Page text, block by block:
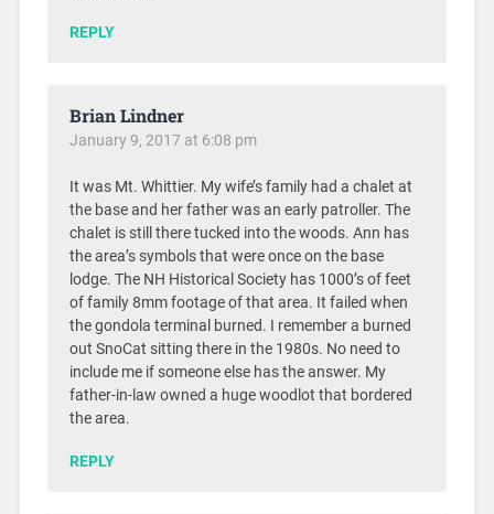
REPLY
Brian Lindner
January 9, 2017 at 6:08 pm
It was Mt. Whittier. My wife’s family had a chalet at
the base and her father was an early patroller. The
chalet is still there tucked into the woods. Ann has
the area’s symbols that were once on the base
lodge. The NH Historical Society has 1000’s of feet
of family 8mm footage of that area. It failed when
the gondola terminal burned. I remember a burned
out SnoCat sitting there in the 1980s. No need to
include me if someone else has the answer. My
father-in-law owned a huge woodlot that bordered
the area.
REPLY